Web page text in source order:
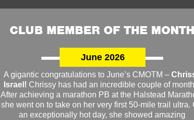
CLUB MEMBER OF THE MONTH
June 2026
A gigantic congratulations to June’s CMOTM –
Israel! Chrissy has had an incredible couple of
After achieving a marathon PB at the Halstead
she went on to take on her very first 50-mile trail ultra.
an exceptionally hot day, she showed amazing